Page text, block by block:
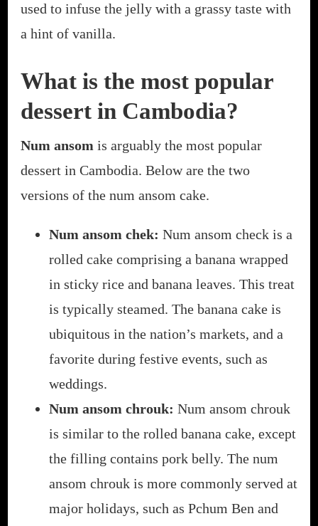
used to infuse the jelly with a grassy taste with
a hint of vanilla.
What is the most popular
dessert in Cambodia?
Num ansom is arguably the most popular
dessert in Cambodia. Below are the two
versions of the num ansom cake.
Num ansom chek: Num ansom check is a
rolled cake comprising a banana wrapped
in sticky rice and banana leaves. This treat
is typically steamed. The banana cake is
ubiquitous in the nation’s markets, and a
favorite during festive events, such as
weddings.
Num ansom chrouk: Num ansom chrouk
is similar to the rolled banana cake, except
the filling contains pork belly. The num
ansom chrouk is more commonly served at
major holidays, such as Pchum Ben and